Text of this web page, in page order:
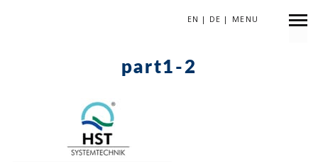
EN | DE | MENU
part1-2